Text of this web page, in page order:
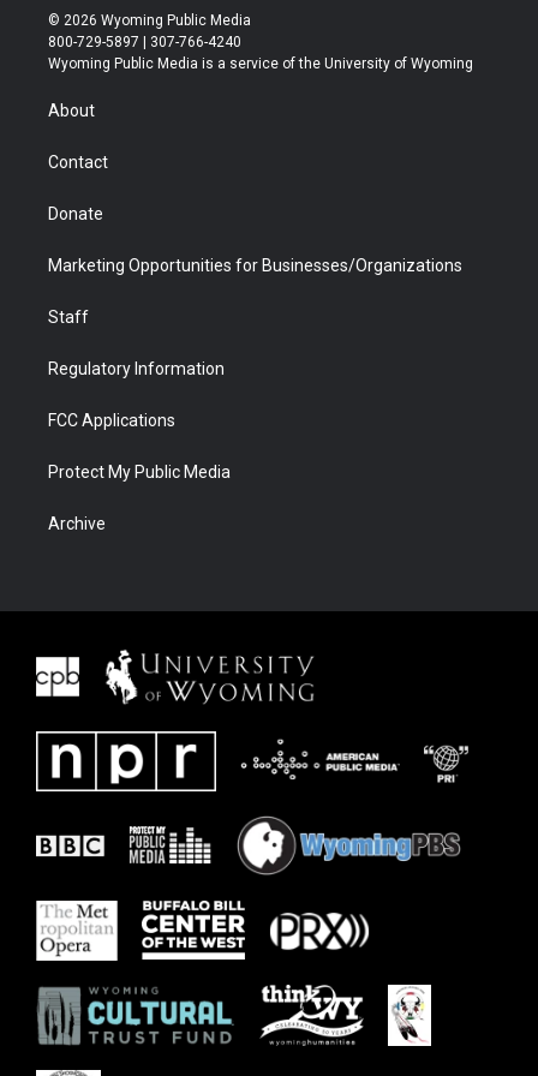
i
t
t
r
s
t
a
u
t
u
b
b
e
© 2026 Wyoming Public Media
800-729-5897 | 307-766-4240
Wyoming Public Media is a service of the University of Wyoming
About
Contact
Donate
Marketing Opportunities for Businesses/Organizations
Staff
Regulatory Information
FCC Applications
Protect My Public Media
Archive